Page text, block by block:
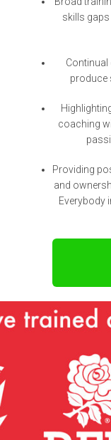
skills
Continual
produce
coaching
Providing
and
Everybody